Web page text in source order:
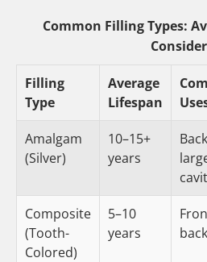
Common Filling Types:
Filling
Type
Average
Lifespan
Amalgam
(Silver)
10–15+
years
Composite
(Tooth-
Colored)
5–10
years